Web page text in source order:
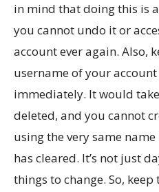
in mind that doing this is
you cannot undo it or
account ever again. Also,
username of your account
immediately. It would
deleted, and you cannot
using the very same
has cleared. It’s not just
things to change. So,